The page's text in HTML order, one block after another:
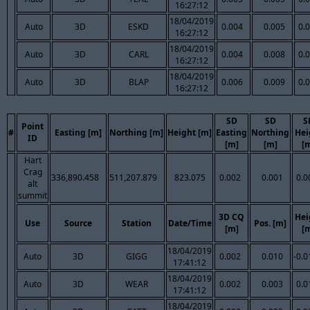
16:27:12
Auto 3D ESKD
18/04/2019
16:27:12
0.004 0.005
Auto 3D CARL
18/04/2019
16:27:12
0.004 0.008
Auto 3D BLAP
18/04/2019
16:27:12
0.006 0.009
#
Point
ID
Easting [m] Northing [m] Height [m]
SD
Easting
[m]
SD
Northing
[m]
Hart
Crag
alt
summit
336,890.458 511,207.879 823.075 0.002 0.001
Use Source Station Date/Time
3D CQ
[m]
Pos. [m]
Auto 3D GIGG
18/04/2019
17:41:12
0.002 0.010 -
Auto 3D WEAR
18/04/2019
17:41:12
0.002 0.003
18/04/2019